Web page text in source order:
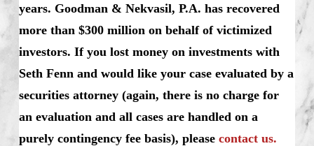
years. Goodman & Nekvasil, P.A. has recovered
more than $300 million on behalf of victimized
investors. If you lost money on investments with
Seth Fenn and would like your case evaluated by a
securities attorney (again, there is no charge for
an evaluation and all cases are handled on a
purely contingency fee basis), please contact us.